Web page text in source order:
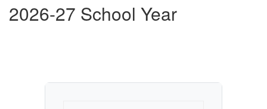
2026-27 School Year